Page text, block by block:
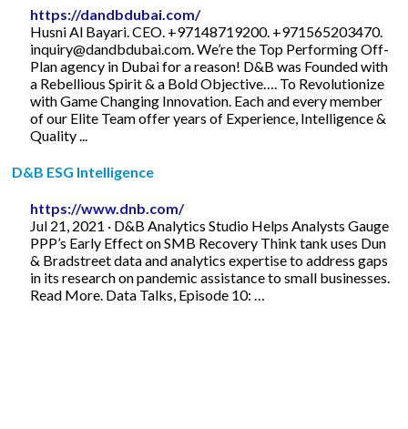
https://dandbdubai.com/
Husni Al Bayari. CEO. +97148719200. +971565203470.
inquiry@dandbdubai.com . We’re the Top Performing Off-
Plan agency in Dubai for a reason! D&B was Founded with
a Rebellious Spirit & a Bold Objective…. To Revolutionize
with Game Changing Innovation. Each and every member
of our Elite Team offer years of Experience, Intelligence &
Quality ...
D&B ESG Intelligence
https://www.dnb.com/
Jul 21, 2021 · D&B Analytics Studio Helps Analysts Gauge
PPP’s Early Effect on SMB Recovery Think tank uses Dun
& Bradstreet data and analytics expertise to address gaps
in its research on pandemic assistance to small businesses.
Read More. Data Talks, Episode 10: …